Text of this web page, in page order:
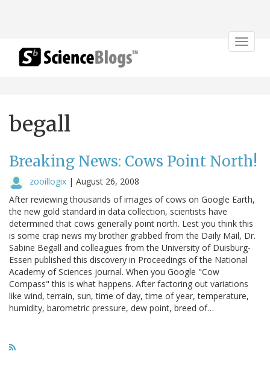
Toggle
begall
Breaking News: Cows Point North!
zooillogix | August 26, 2008
After reviewing thousands of images of cows on Google Earth,
the new gold standard in data collection, scientists have
determined that cows generally point north. Lest you think this
is some crap news my brother grabbed from the Daily Mail, Dr.
Sabine Begall and colleagues from the University of Duisburg-
Essen published this discovery in Proceedings of the National
Academy of Sciences journal. When you Google "Cow
Compass" this is what happens. After factoring out variations
like wind, terrain, sun, time of day, time of year, temperature,
humidity, barometric pressure, dew point, breed of…